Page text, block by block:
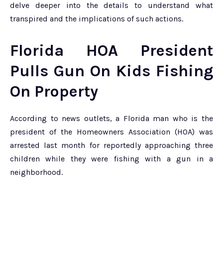
delve deeper into the details to understand what
transpired and the implications of such actions.
Florida HOA President
Pulls Gun On Kids Fishing
On Property
According to news outlets, a Florida man who is the
president of the Homeowners Association (HOA) was
arrested last month for reportedly approaching three
children while they were fishing with a gun in a
neighborhood.